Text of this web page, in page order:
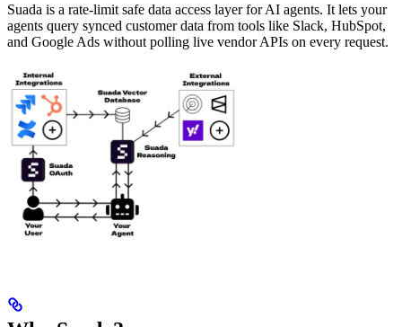
Suada is a rate-limit safe data access layer for AI agents. It lets your
agents query synced customer data from tools like Slack, HubSpot,
and Google Ads without polling live vendor APIs on every request.